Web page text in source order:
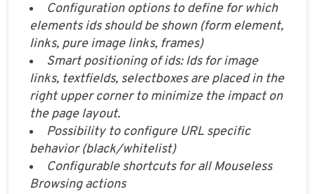
Configuration options to define for which
elements ids should be shown (form element,
links, pure image links, frames)
Smart positioning of ids: Ids for image
links, textfields, selectboxes are placed in the
right upper corner to minimize the impact on
the page layout.
Possibility to configure URL specific
behavior (black/whitelist)
Configurable shortcuts for all Mouseless
Browsing actions